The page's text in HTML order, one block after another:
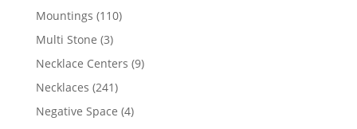
products
Mountings 110110
Multi Stone 33
products
Necklace Centers 99
Necklaces 241241
products
Negative Space 44